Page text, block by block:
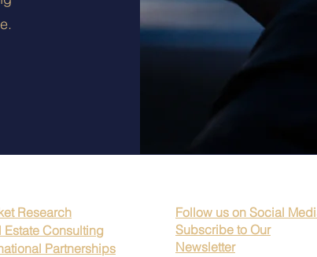
Research
Estate Consulting
Partnerships
Follow us on Social
Subscribe to Our
Newsletter